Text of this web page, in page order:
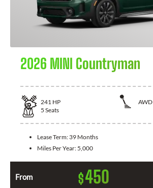
2026 MINI Countryman
241 HP
AWD
5 Seats
Lease Term: 39 Months
Miles Per Year: 5,000
From $450